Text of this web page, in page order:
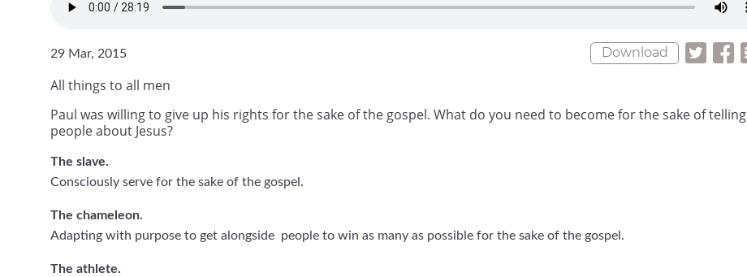
29 Mar, 2015 Download
All things to all men
Paul was willing to give up his rights for the sake of the gospel. What do you need to become for the sake of telling
people about Jesus?
The slave.
Consciously serve for the sake of the gospel.
The chameleon.
Adapting with purpose to get alongside people to win as many as possible for the sake of the gospel.
The athlete.